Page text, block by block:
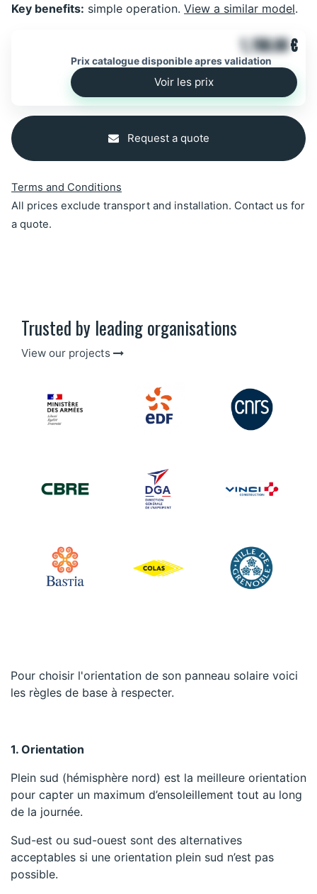
Key benefits: simple operation. View a similar model.
1,158.00€
Prix catalogue disponible apres validation
Voir les prix
Request a quote
Terms and Conditions
All prices exclude transport and installation. Contact us for
a quote.
Trusted by leading organisations
View our projects
Pour choisir l'orientation de son panneau solaire voici
les règles de base à respecter.
1. Orientation
Plein sud (hémisphère nord) est la meilleure orientation
pour capter un maximum d’ensoleillement tout au long
de la journée.
Sud-est ou sud-ouest sont des alternatives
acceptables si une orientation plein sud n’est pas
possible.